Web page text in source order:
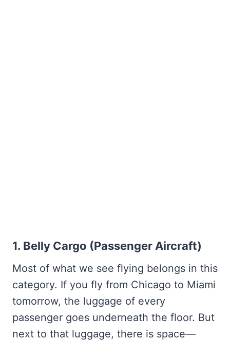
1. Belly Cargo (Passenger Aircraft)
Most of what we see flying belongs in this
category. If you fly from Chicago to Miami
tomorrow, the luggage of every
passenger goes underneath the floor. But
next to that luggage, there is space—